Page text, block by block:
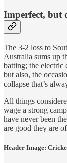
Imperfect, but
The 3-2 loss to
Australia sums up
batting; the
but also, the
collapse that’s
All things
wage a strong
have never been
are good they are
Header Image: